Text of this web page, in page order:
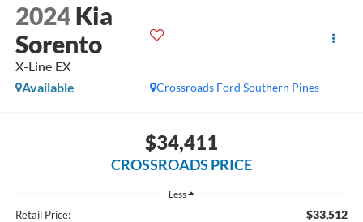
2024 Kia
Sorento
X-Line EX
Crossroads Ford Southern Pines
Available
$34,411
CROSSROADS PRICE
Less
Retail Price: $33,512